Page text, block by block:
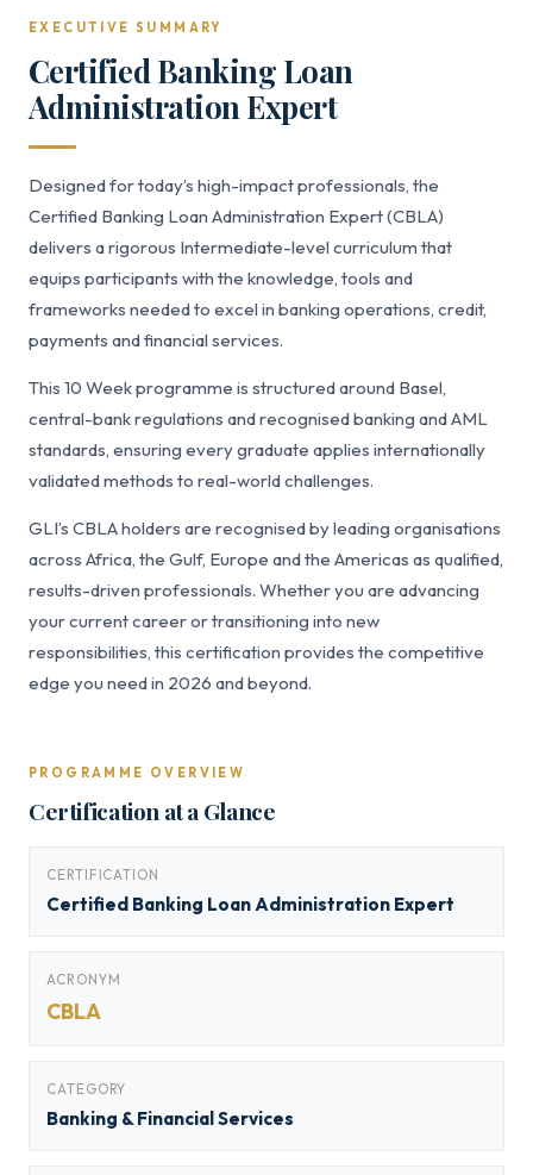
EXECUTIVE SUMMARY
Certified Banking Loan
Administration Expert
Designed for today’s high-impact professionals, the
Certified Banking Loan Administration Expert (CBLA)
delivers a rigorous Intermediate-level curriculum that
equips participants with the knowledge, tools and
frameworks needed to excel in banking operations, credit,
payments and financial services.
This 10 Week programme is structured around Basel,
central-bank regulations and recognised banking and AML
standards, ensuring every graduate applies internationally
validated methods to real-world challenges.
GLI’s CBLA holders are recognised by leading organisations
across Africa, the Gulf, Europe and the Americas as qualified,
results-driven professionals. Whether you are advancing
your current career or transitioning into new
responsibilities, this certification provides the competitive
edge you need in 2026 and beyond.
PROGRAMME OVERVIEW
Certification at a Glance
CERTIFICATION
Certified Banking Loan Administration Expert
ACRONYM
CBLA
CATEGORY
Banking & Financial Services